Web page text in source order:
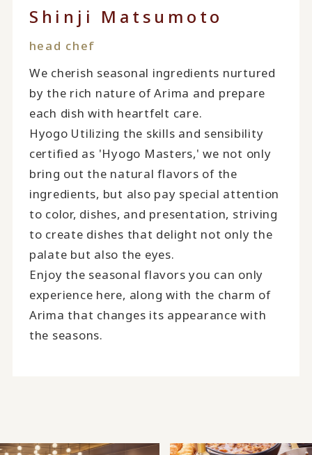
Shinji Matsumoto
head chef
We cherish seasonal ingredients nurtured
by the rich nature of Arima and prepare
each dish with heartfelt care.
Hyogo Utilizing the skills and sensibility
certified as 'Hyogo Masters,' we not only
bring out the natural flavors of the
ingredients, but also pay special attention
to color, dishes, and presentation, striving
to create dishes that delight not only the
palate but also the eyes.
Enjoy the seasonal flavors you can only
experience here, along with the charm of
Arima that changes its appearance with
the seasons.